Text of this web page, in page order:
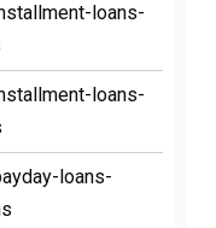
loans-
loans-
loans-